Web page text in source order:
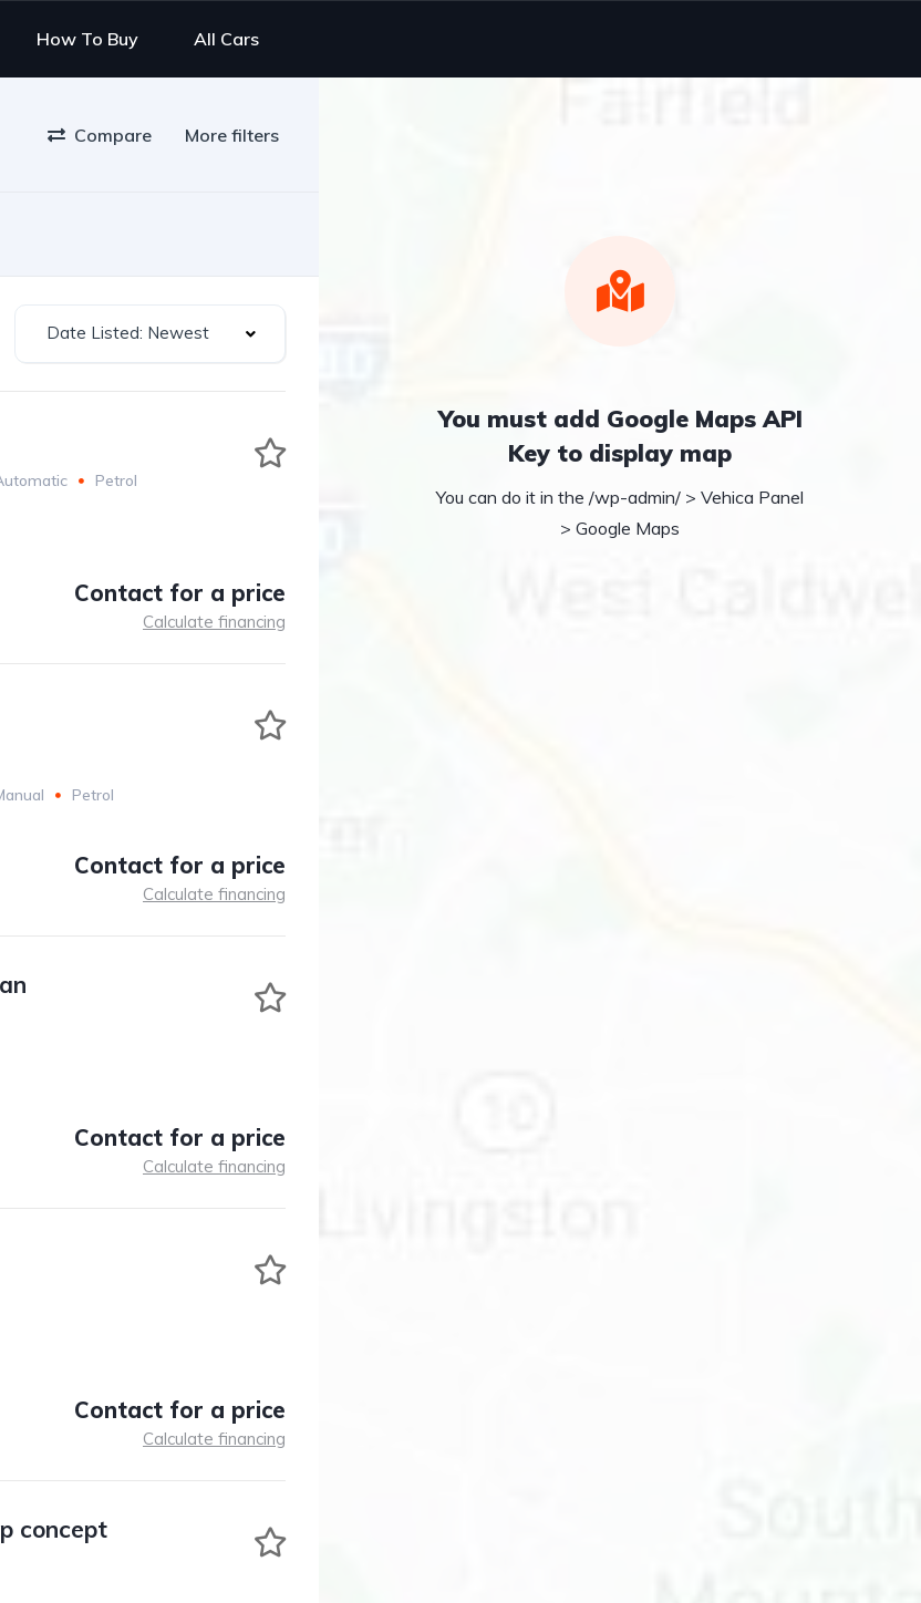
How To Buy All Cars
Compare More filters
Date Listed: Newest
Petrol
Contact for a price
Calculate financing
Petrol
Contact for a price
Calculate financing
Contact for a price
Calculate financing
Contact for a price
Calculate financing
concept
You must add Google Maps API
Key to display map
You can do it in the /wp-admin/ > Vehica Panel
> Google Maps